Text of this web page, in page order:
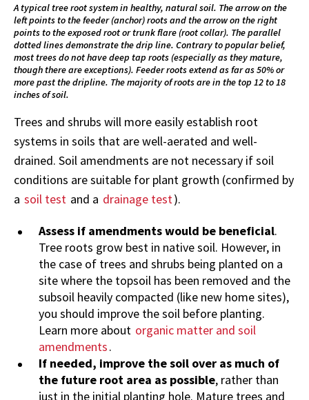
A typical tree root system in healthy, natural soil. The arrow on the
left points to the feeder (anchor) roots and the arrow on the right
points to the exposed root or trunk flare (root collar). The parallel
dotted lines demonstrate the drip line. Contrary to popular belief,
most trees do not have deep tap roots (especially as they mature,
though there are exceptions). Feeder roots extend as far as 50% or
more past the dripline. The majority of roots are in the top 12 to 18
inches of soil.
Trees and shrubs will more easily establish root
systems in soils that are well-aerated and well-
drained. Soil amendments are not necessary if soil
conditions are suitable for plant growth (confirmed by
a soil test and a drainage test).
Assess if amendments would be beneficial.
Tree roots grow best in native soil. However, in
the case of trees and shrubs being planted on a
site where the topsoil has been removed and the
subsoil heavily compacted (like new home sites),
you should improve the soil before planting.
Learn more about organic matter and soil
amendments.
If needed, improve the soil over as much of
the future root area as possible, rather than
just in the initial planting hole. Mature trees and